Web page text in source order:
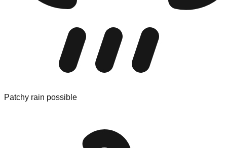
Patchy rain possible